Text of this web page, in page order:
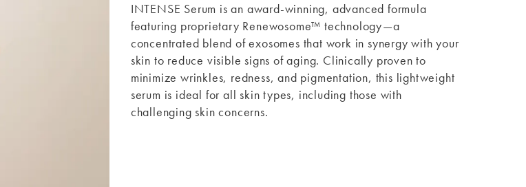
INTENSE Serum is an award-winning, advanced formula
featuring proprietary Renewosome™ technology—a
concentrated blend of exosomes that work in synergy with your
skin to reduce visible signs of aging. Clinically proven to
minimize wrinkles, redness, and pigmentation, this lightweight
serum is ideal for all skin types, including those with
challenging skin concerns.